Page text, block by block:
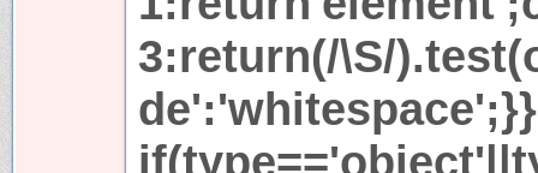
3:return(/\S/
de':'whitespace';}}